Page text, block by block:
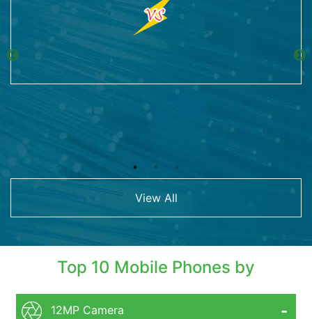
View All
Top 10 Mobile Phones by
12MP Camera